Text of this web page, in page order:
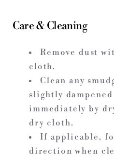
Care & Cleaning
Remove dust
cloth.
Clean any
slightly
immediately by
dry cloth.
If applicable,
direction when